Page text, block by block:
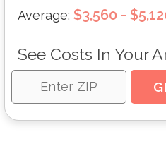
Average: $3,560 -
See Costs In Your